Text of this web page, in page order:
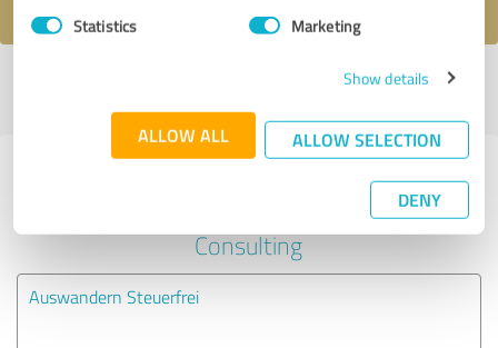
Statistics Marketing
Show details
ALLOW ALL ALLOW SELECTION
DENY
Last update: 02/25/2025|Report
Experiences with other service
providers in the industry Business
Consulting
Auswandern Steuerfrei